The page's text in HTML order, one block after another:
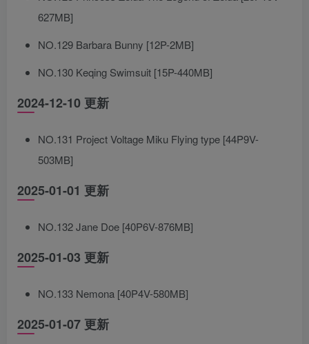
627MB]
NO.129 Barbara Bunny [12P-2MB]
NO.130 Keqing Swimsuit [15P-440MB]
2024-12-10 更新
NO.131 Project Voltage Miku Flying type [44P9V-
503MB]
2025-01-01 更新
NO.132 Jane Doe [40P6V-876MB]
2025-01-03 更新
NO.133 Nemona [40P4V-580MB]
2025-01-07 更新